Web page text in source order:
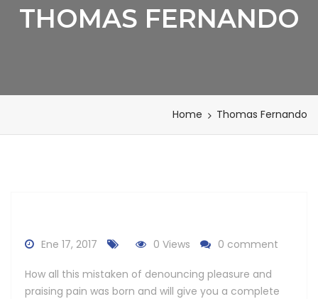
THOMAS FERNANDO
Home Thomas Fernando
Ene 17, 2017 0 Views 0 comment
How all this mistaken of denouncing pleasure and
praising pain was born and will give you a complete